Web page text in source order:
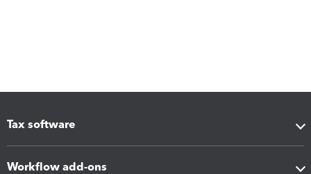
Tax software
Workflow add-ons